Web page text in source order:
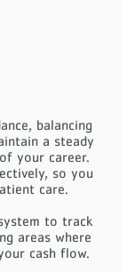
balancing
a steady
your career.
so you
care.
to track
areas where
cash flow.